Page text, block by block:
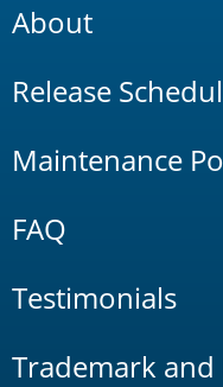
About
Release
Maintenance
FAQ
Testimonials
Trademark